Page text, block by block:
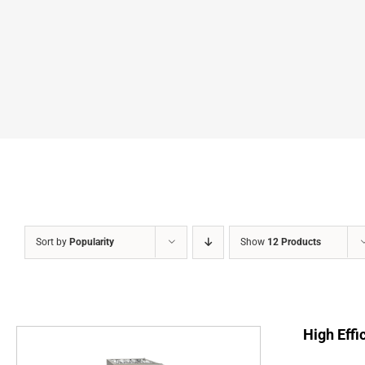
Sort by Popularity Show 12 Products
High